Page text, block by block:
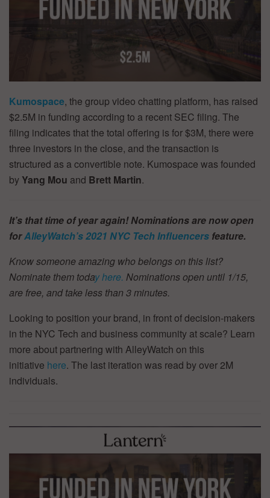
Kumospace, the group video chatting platform, has raised
$2.5M in funding according to a recent SEC filing. The
filing indicates that the total offering is for $3M, there were
three investors in the close, and the transaction is
structured as a convertible note. Kumospace was founded
by Yang Mou and Brett Martin.
It’s that time of year again! Nominations are now open
forAlleyWatch’s2021 NYC Tech Influencers feature.
Know someone amazing who belongs on this list?
Nominate them today here. Nominations open until 1/15,
are free, and take less than 3 minutes.
Looking to position your brand, in front of decision-makers
in the NYC Tech and business community at scale? Learn
more about partnering with AlleyWatch on this
initiative here. The last iteration was read by over 2M
individuals.